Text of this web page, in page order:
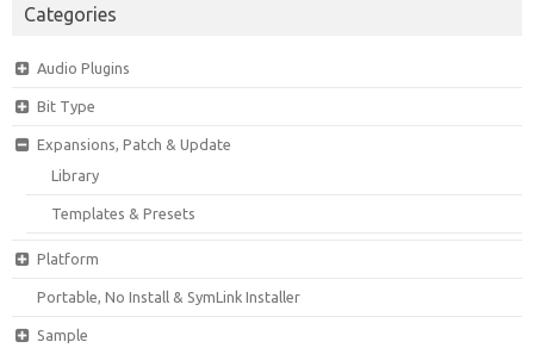
Categories
Audio Plugins
Bit Type
Expansions, Patch & Update
Library
Templates & Presets
Platform
Portable, No Install & SymLink Installer
Sample